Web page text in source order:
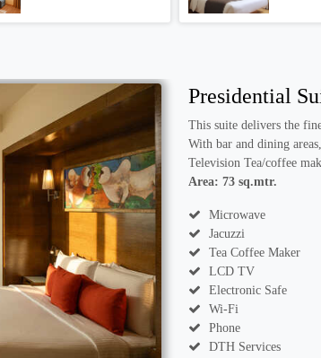
Presidential
This suite delivers the
With bar and dining
Television Tea/coffee
Area: 73 sq.mtr.
Microwave
Jacuzzi
Tea Coffee Maker
LCD TV
Electronic Safe
Wi-Fi
Phone
DTH Services